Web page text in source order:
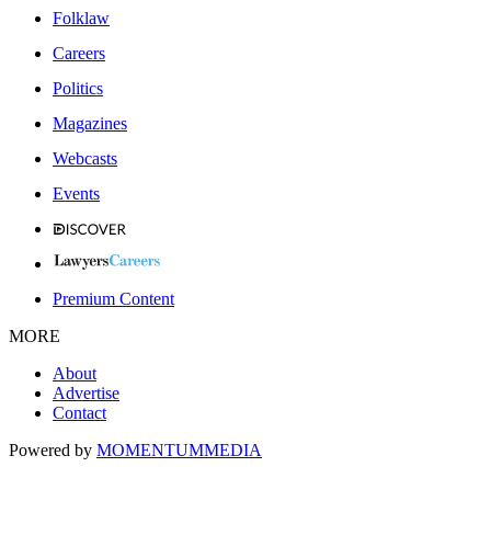
Folklaw
Careers
Politics
Magazines
Webcasts
Events
Premium Content
MORE
About
Advertise
Contact
Powered by MOMENTUMMEDIA